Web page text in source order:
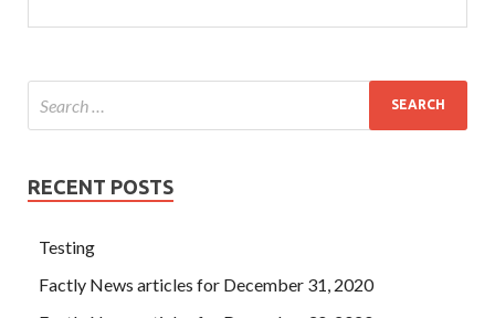
RECENT POSTS
Testing
Factly News articles for December 31, 2020